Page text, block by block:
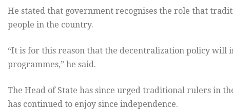
He stated that government recognises the role that
people in the country.
“It is for this reason that the decentralization policy
programmes,” he said.
The Head of State has since urged traditional rulers in
has continued to enjoy since independence.